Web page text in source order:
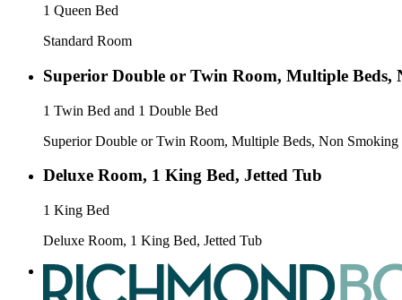
1 Queen Bed
Standard Room
Superior Double or Twin Room, Multiple Beds,
1 Twin Bed and 1 Double Bed
Superior Double or Twin Room, Multiple Beds, Non Smoking
Deluxe Room, 1 King Bed, Jetted Tub
1 King Bed
Deluxe Room, 1 King Bed, Jetted Tub